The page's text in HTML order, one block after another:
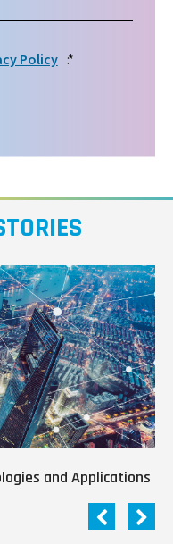
*
Policy :
and Applications